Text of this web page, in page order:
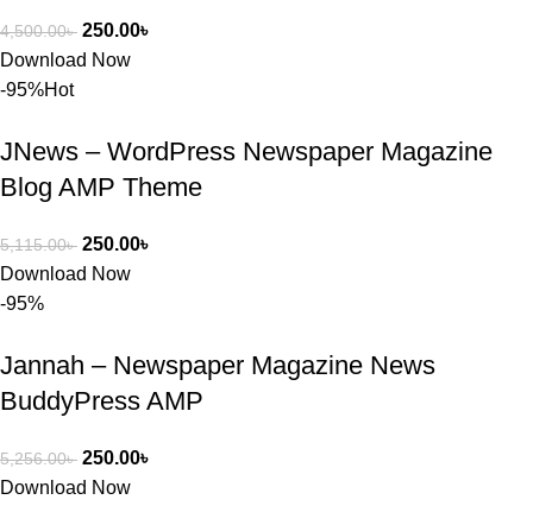
করেন।
তাদের সাপোর্ট,
WordPres
s Theme
4,500.00৳ 250.00৳
Download Now
-95%Hot
JNews – WordPress Newspaper Magazine
Blog AMP Theme
5,115.00৳ 250.00৳
Download Now
-95%
Jannah – Newspaper Magazine News
BuddyPress AMP
5,256.00৳ 250.00৳
Download Now